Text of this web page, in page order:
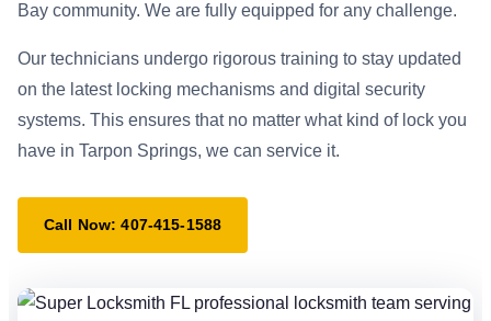
Bay community. We are fully equipped for any challenge.
Our technicians undergo rigorous training to stay updated
on the latest locking mechanisms and digital security
systems. This ensures that no matter what kind of lock you
have in Tarpon Springs, we can service it.
Call Now: 407-415-1588